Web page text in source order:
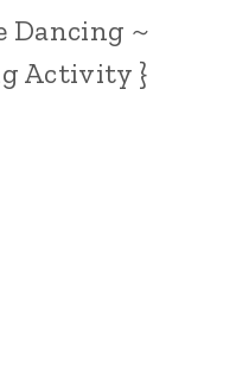
Dancing ~
Activity }